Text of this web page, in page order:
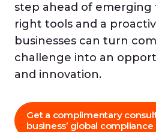
step ahead of
right tools and a
businesses can turn
challenge into an
and innovation.
Get a complimentary
business’ global